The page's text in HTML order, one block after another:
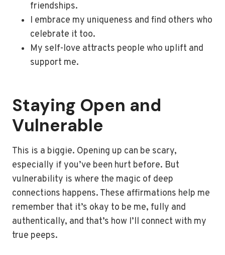
friendships.
I embrace my uniqueness and find others who
celebrate it too.
My self-love attracts people who uplift and
support me.
Staying Open and
Vulnerable
This is a biggie. Opening up can be scary,
especially if you’ve been hurt before. But
vulnerability is where the magic of deep
connections happens. These affirmations help me
remember that it’s okay to be me, fully and
authentically, and that’s how I’ll connect with my
true peeps.